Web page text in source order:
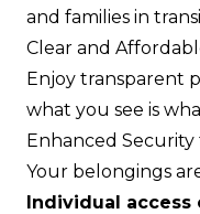
and families in
Clear and
Enjoy transparent
what you see is
Enhanced Security
Your belongings
Individual access